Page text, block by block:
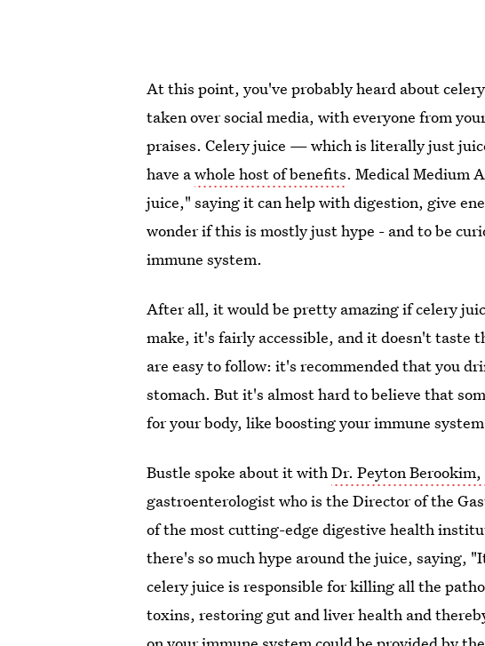
At this point, you've probably heard about
taken over social media, with everyone from
praises. Celery juice — which is literally just
have awhole host of benefits. Medical Medium
juice," saying it can help with digestion, give
wonder if this is mostly just hype - and to be
immune system.
After all, it would be pretty amazing if celery
make, it's fairly accessible, and it doesn't taste
are easy to follow: it's recommended that you
stomach. But it's almost hard to believe that
for your body, like boosting your immune
Bustle spoke about it withDr. Peyton Berookim,
gastroenterologist who is the Director of the
of the most cutting-edge digestive health
there's so much hype around the juice, saying,
celery juice is responsible for killing all the
toxins, restoring gut and liver health and